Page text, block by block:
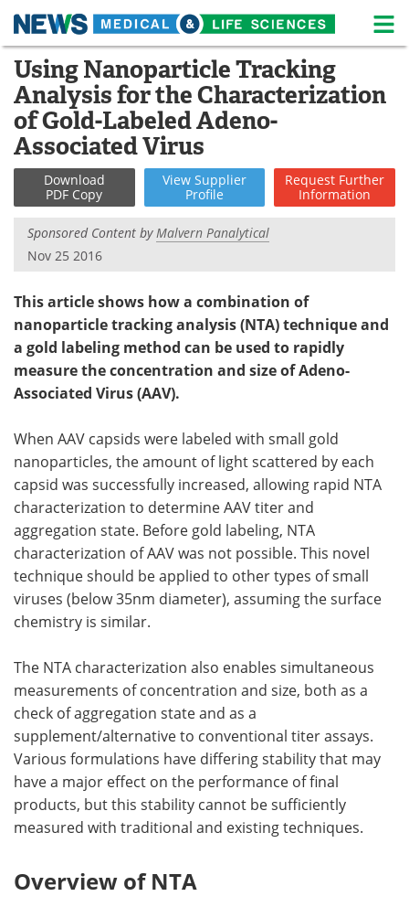
Skip
content
Medical Home Life Sciences Home
About News
Life Sciences A-Z
Lab Equipment Interviews
Newsletters
Podcasts Videos
Contact Meet the Team
Advertise
Become a Member
Using Nanoparticle Tracking
Analysis for the Characterization
of Gold-Labeled Adeno-
Associated Virus
Download
PDF Copy
View Supplier
Profile
Request Further
Information
Sponsored Content byMalvern Panalytical
Nov 25 2016
This article shows how a combination of
nanoparticle tracking analysis (NTA) technique and
a gold labeling method can be used to rapidly
measure the concentration and size of Adeno-
Associated Virus (AAV).
When AAV capsids were labeled with small gold
nanoparticles, the amount of light scattered by each
capsid was successfully increased, allowing rapid NTA
characterization to determine AAV titer and
aggregation state. Before gold labeling, NTA
characterization of AAV was not possible. This novel
technique should be applied to other types of small
viruses (below 35nm diameter), assuming the surface
chemistry is similar.
The NTA characterization also enables simultaneous
measurements of concentration and size, both as a
check of aggregation state and as a
supplement/alternative to conventional titer assays.
Various formulations have differing stability that may
have a major effect on the performance of final
products, but this stability cannot be sufficiently
measured with traditional and existing techniques.
Overview of NTA